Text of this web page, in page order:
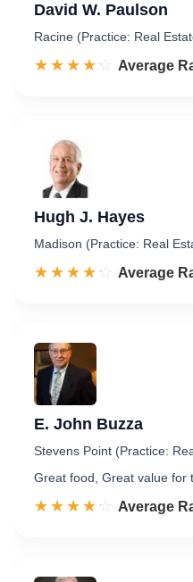
David W. Paulson
Racine (Practice: Real
☆☆☆☆☆
★★★★★ Rated 4.2
Average
Hugh J. Hayes
Madison (Practice: Real
☆☆☆☆☆
★★★★★ Rated 4.2
Average
E. John Buzza
Stevens Point (Practice:
Great food, Great value for
☆☆☆☆☆
★★★★★ Rated 4.2
Average